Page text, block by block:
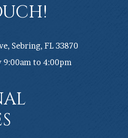
Sebring, FL 33870
to 4:00pm